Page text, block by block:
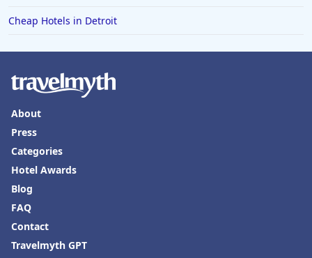
Hotels in Eugene
Hotels in Puerto Penasco
Hotels in Ensenada
Hotels in Boulder
Hotels in Buffalo
Hotels in Annapolis
Hotels in Valdosta
Hotels in Moab
Hotels in Rochester
Cheap Hotels in Detroit
About
Press
Categories
Hotel Awards
Blog
FAQ
Contact
Travelmyth GPT